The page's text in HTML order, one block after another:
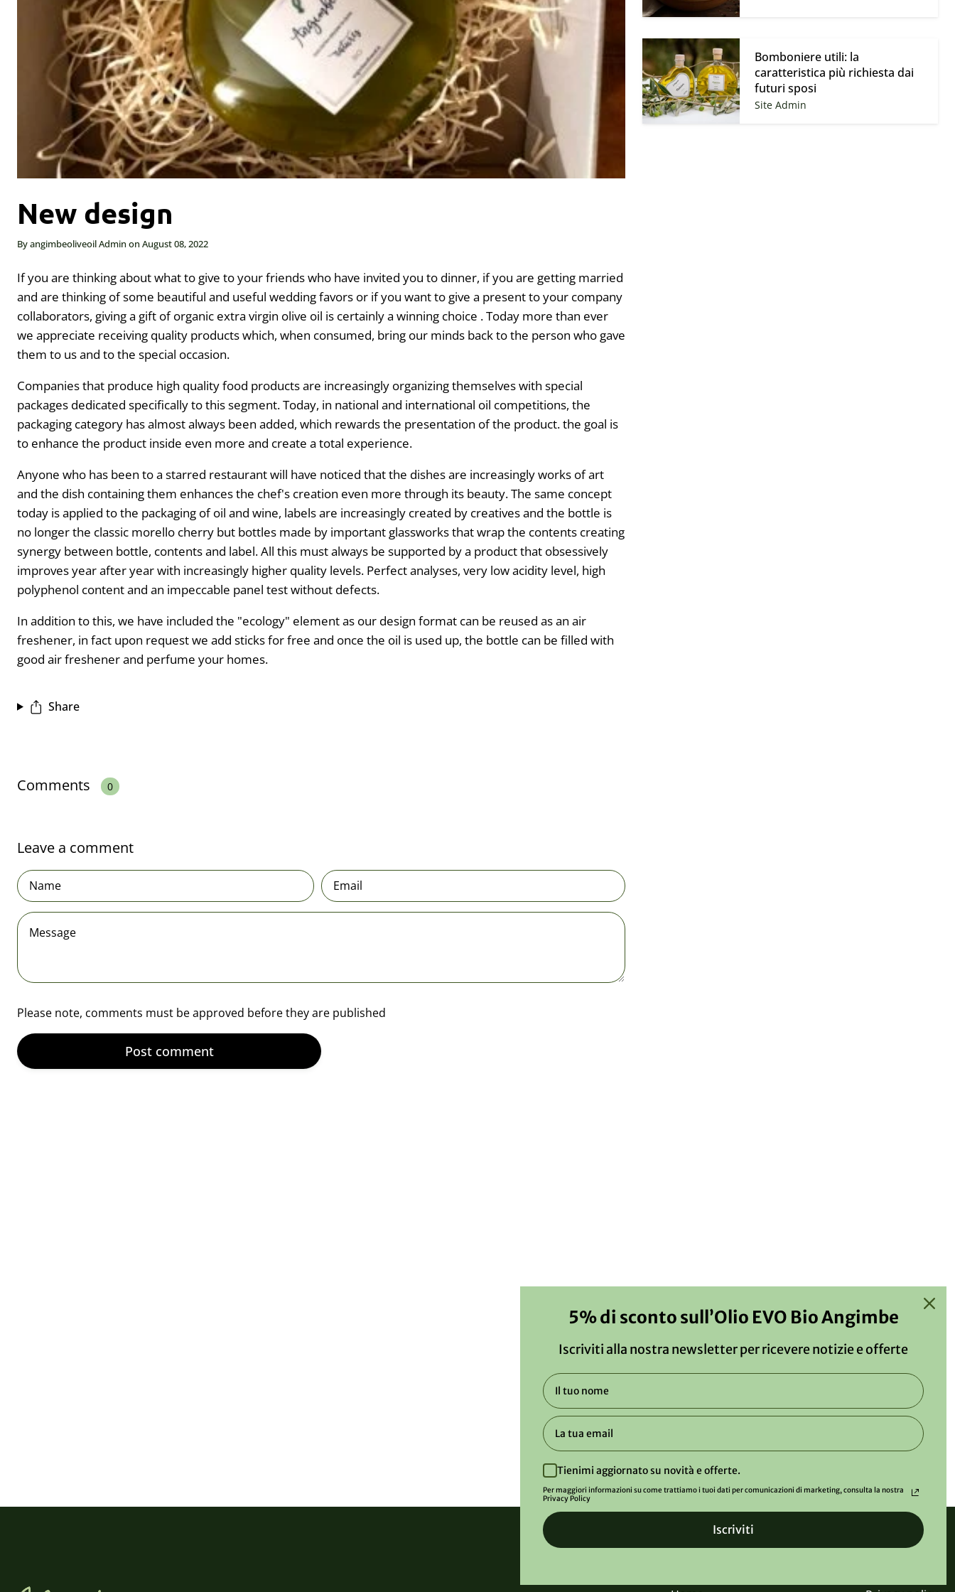
¡
New design
Byangimbeoliveoil Admin on August 08, 2022
If you are thinking about what to give to your friends who have invited you to dinner, if you are getting married
and are thinking of some beautiful and useful wedding favors or if you want to give a present to your company
collaborators, giving a gift of organic extra virgin olive oil is certainly a winning choice . Today more than ever
we appreciate receiving quality products which, when consumed, bring our minds back to the person who gave
them to us and to the special occasion.
Companies that produce high quality food products are increasingly organizing themselves with special
packages dedicated specifically to this segment. Today, in national and international oil competitions, the
packaging category has almost always been added, which rewards the presentation of the product. the goal is
to enhance the product inside even more and create a total experience.
Anyone who has been to a starred restaurant will have noticed that the dishes are increasingly works of art
and the dish containing them enhances the chef's creation even more through its beauty. The same concept
today is applied to the packaging of oil and wine, labels are increasingly created by creatives and the bottle is
no longer the classic morello cherry but bottles made by important glassworks that wrap the contents creating
synergy between bottle, contents and label. All this must always be supported by a product that obsessively
improves year after year with increasingly higher quality levels. Perfect analyses, very low acidity level, high
polyphenol content and an impeccable panel test without defects.
In addition to this, we have included the "ecology" element as our design format can be reused as an air
freshener, in fact upon request we add sticks for free and once the oil is used up, the bottle can be filled with
good air freshener and perfume your homes.
Share
Comments 0
Leave a comment
Please note, comments must be approved before they are published
Bomboniere utili: la
caratteristica più richiesta dai
futuri sposi
Site Admin
5% di sconto sull’Olio EVO Bio Angimbe
Iscriviti alla nostra newsletter per ricevere notizie e offerte
Tienimi aggiornato su novità e offerte.
Per maggiori informazioni su come trattiamo i tuoi dati per comunicazioni di marketing, consulta la nostra
Privacy Policy
Iscriviti